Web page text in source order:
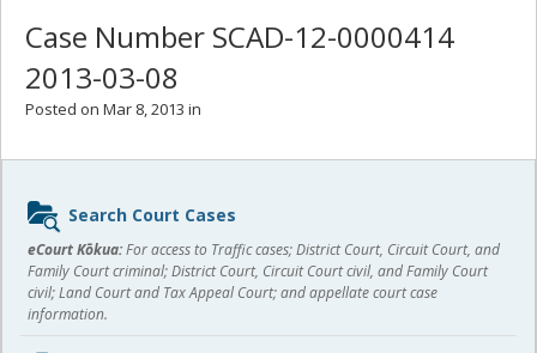
Case Number SCAD-12-0000414
2013-03-08
Posted on Mar 8, 2013 in
Sidebar
content
Search Court Cases
eCourt Kōkua:For access to Traffic cases; District Court, Circuit Court, and
Family Court criminal; District Court, Circuit Court civil, and Family Court
civil; Land Court and Tax Appeal Court; and appellate court case
information.